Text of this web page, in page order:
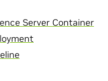
Server Container